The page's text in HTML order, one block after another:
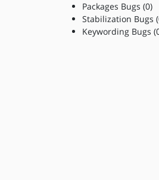
Packages Bugs (0)
Stabilization Bugs
Keywording Bugs